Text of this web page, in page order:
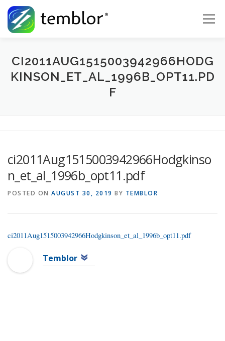
Skip to content
Menu
Global Risk Solutions Temblor Earth News
About
CI2011AUG1515003942966HODG
KINSON_ET_AL_1996B_OPT11.PD
F
ci2011Aug1515003942966Hodgkinso
n_et_al_1996b_opt11.pdf
POSTED ON AUGUST 30, 2019 BY TEMBLOR
ci2011Aug1515003942966Hodgkinson_et_al_1996b_opt11.pdf
Temblor